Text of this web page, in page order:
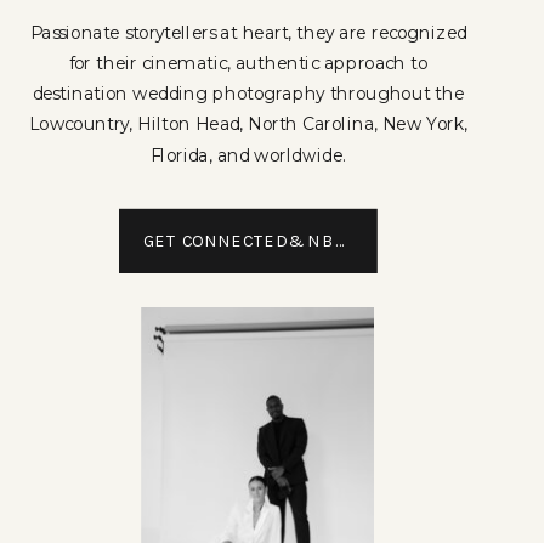
Passionate storytellers at heart, they are recognized
for their cinematic, authentic approach to
destination wedding photography throughout the
Lowcountry, Hilton Head, North Carolina, New York,
Florida, and worldwide.
GET CONNECTED&NBSP;